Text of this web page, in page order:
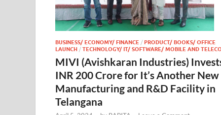
BUSINESS/ ECONOMY/ FINANCE / PRODUCT/ BOOKS/ OFFICE
LAUNCH / TECHNOLOGY/ IT/ SOFTWARE/ MOBILE AND
MIVI (Avishkaran Industries)
INR 200 Crore for It’s Another New
Manufacturing and R&D Facility in
Telangana